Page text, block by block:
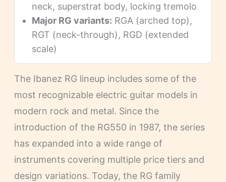
neck, superstrat body, locking tremolo
Major RG variants: RGA (arched top),
RGT (neck-through), RGD (extended
scale)
The Ibanez RG lineup includes some of the
most recognizable electric guitar models in
modern rock and metal. Since the
introduction of the RG550 in 1987, the series
has expanded into a wide range of
instruments covering multiple price tiers and
design variations. Today, the RG family